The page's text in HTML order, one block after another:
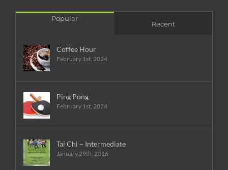
Popular
Recent
Coffee Hour
February 1st, 2024
Ping Pong
February 1st, 2024
Tai Chi – Intermediate
January 29th, 2016